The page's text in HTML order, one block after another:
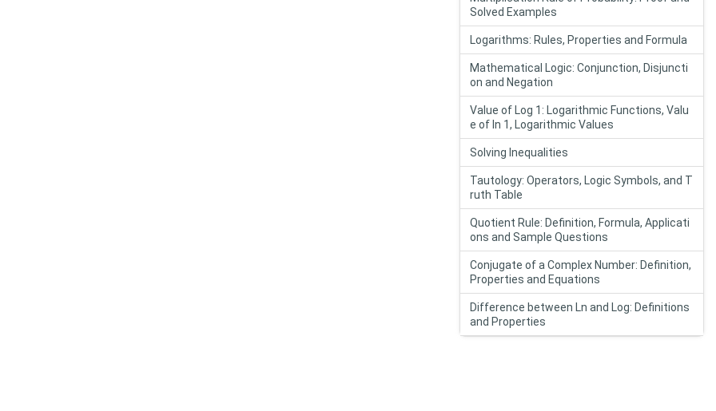
Solved Examples
Logarithms: Rules, Properties and Formula
Mathematical Logic: Conjunction, Disjuncti
on and Negation
Value of Log 1: Logarithmic Functions, Valu
e of In 1, Logarithmic Values
Solving Inequalities
Tautology: Operators, Logic Symbols, and T
ruth Table
Quotient Rule: Definition, Formula, Applicati
ons and Sample Questions
Conjugate of a Complex Number: Definition,
Properties and Equations
Difference between Ln and Log: Definitions
and Properties